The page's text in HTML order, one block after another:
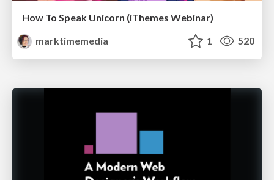
How To Speak Unicorn (iThemes Webinar)
marktimemedia
1 520